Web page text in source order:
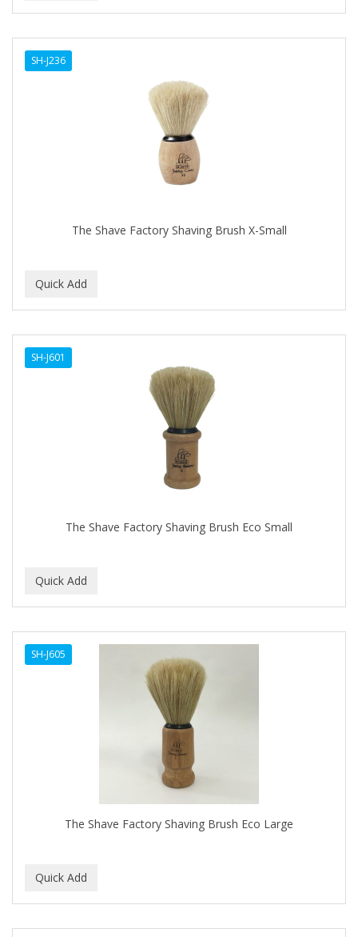
SH-J236
The Shave Factory Shaving Brush X-Small
SH-J601
The Shave Factory Shaving Brush Eco Small
SH-J605
The Shave Factory Shaving Brush Eco Large